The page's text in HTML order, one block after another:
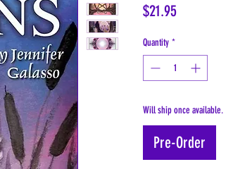
$21.95Price
Quantity *
Will ship once available.
Pre-Order